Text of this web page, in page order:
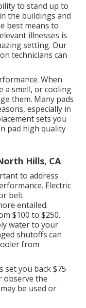
to stand up to
the buildings and
best means to
illnesses is
setting. Our
technicians can
When
a smell, or cooling
them. Many pads
especially in
sets you
pad high quality
Hills, CA
to address
Electric
belt
entailed.
$100 to $250.
water to your
shutoffs can
from
set you back $75
observe the
be used or